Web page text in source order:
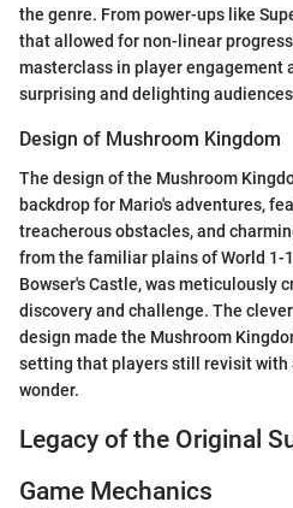
the genre. From power-ups like
that allowed for non-linear
masterclass in player engagement
surprising and delighting
Design of Mushroom Kingdom
The design of the Mushroom
backdrop for Mario's adventures,
treacherous obstacles, and
from the familiar plains of World 1-
Bowser's Castle, was meticulously
discovery and challenge. The
design made the Mushroom
setting that players still revisit with
wonder.
Legacy of the Original
Game Mechanics